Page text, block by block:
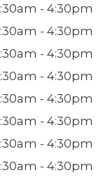
- 4:30pm
- 4:30pm
- 4:30pm
- 4:30pm
- 4:30pm
- 4:30pm
- 4:30pm
- 4:30pm